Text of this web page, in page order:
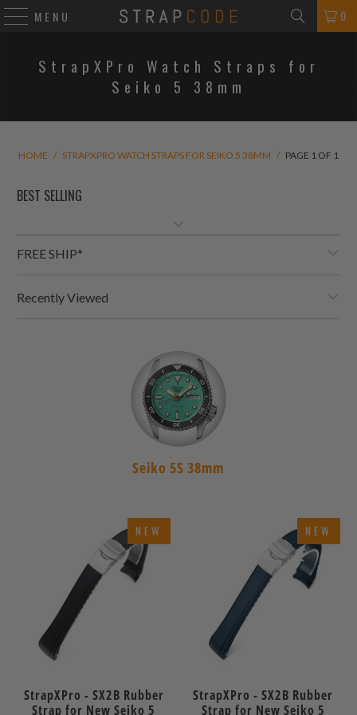
MENU 0
StrapXPro Watch Straps for
Seiko 5 38mm
HOME / STRAPXPRO WATCH STRAPS FOR SEIKO 5 38MM / PAGE 1 OF 1
FREE SHIP*
Recently Viewed
Seiko 5S 38mm
NEW
StrapXPro - SX2B Rubber
Strap for New Seiko 5
NEW
StrapXPro - SX2B Rubber
Strap for New Seiko 5